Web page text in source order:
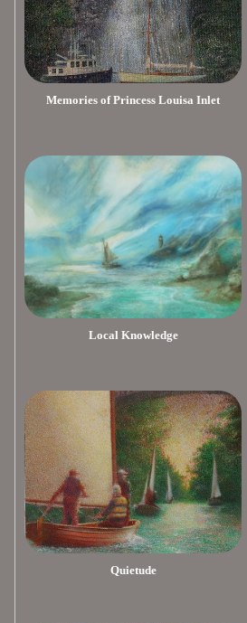
Memories of Princess Louisa Inlet
Local Knowledge
Quietude